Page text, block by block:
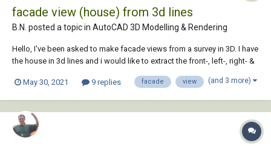
facade view (house) from 3d lines
B.N. posted a topic in AutoCAD 3D Modelling & Rendering
Hello, I've been asked to make facade views from a survey in 3D. I have
the house in 3d lines and i would like to extract the front-, left-, right- &
but there has to be an easy way to "extract" that view...
May 30, 2021 9 replies facade view (and 3 more)